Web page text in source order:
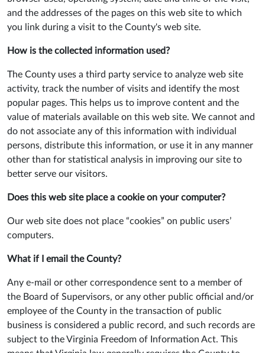
and the addresses of the pages on this web site to which
you link during a visit to the County's web site.
How is the collected information used?
The County uses a third party service to analyze web site
activity, track the number of visits and identify the most
popular pages. This helps us to improve content and the
value of materials available on this web site. We cannot and
do not associate any of this information with individual
persons, distribute this information, or use it in any manner
other than for statistical analysis in improving our site to
better serve our visitors.
Does this web site place a cookie on your computer?
Our web site does not place “cookies” on public users’
computers.
What if I email the County?
Any e-mail or other correspondence sent to a member of
the Board of Supervisors, or any other public official and/or
employee of the County in the transaction of public
business is considered a public record, and such records are
subject to the Virginia Freedom of Information Act. This